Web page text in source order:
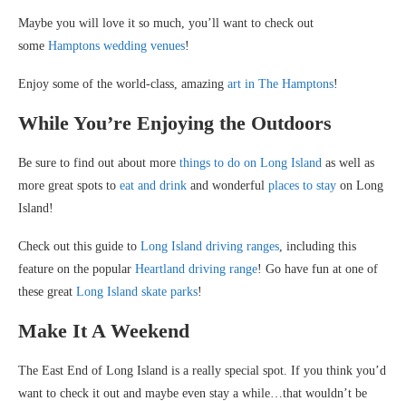
Maybe you will love it so much, you’ll want to check out
some Hamptons wedding venues!
Enjoy some of the world-class, amazing art in The Hamptons!
While You’re Enjoying the Outdoors
Be sure to find out about more things to do on Long Island as well as
more great spots to eat and drink and wonderful places to stay on Long
Island!
Check out this guide to Long Island driving ranges, including this
feature on the popular Heartland driving range! Go have fun at one of
these great Long Island skate parks!
Make It A Weekend
The East End of Long Island is a really special spot. If you think you’d
want to check it out and maybe even stay a while…that wouldn’t be